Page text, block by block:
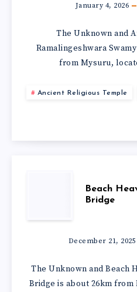
January 4, 2026
The Unknown and
Ramalingeshwara
from Mysuru,
Ancient Religious Temple
Beach
Bridge
December 21, 2025
The Unknown and Beach
Bridge is about 26km